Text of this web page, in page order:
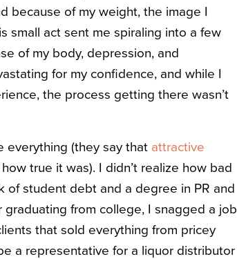
because of my weight, the image I
small act sent me spiraling into a few
of my body, depression, and
for my confidence, and while I
the process getting there wasn’t
everything (they say that attractive
true it was). I didn’t realize how bad
student debt and a degree in PR and
from college, I snagged a job
that sold everything from pricey
a representative for a liquor distributor